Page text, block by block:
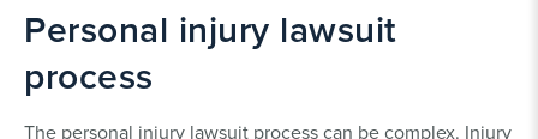
Personal injury lawsuit
process
The personal injury lawsuit process can be complex. Injury